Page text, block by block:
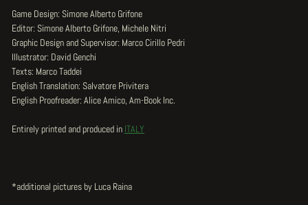
Game Design: Simone Alberto Grifone
Editor: Simone Alberto Grifone, Michele Nitri
Graphic Design and Supervisor: Marco Cirillo Pedri
Illustrator: David Genchi
Texts: Marco Taddei
English Translation: Salvatore Privitera
English Proofreader: Alice Amico, Am-Book Inc.
Entirely printed and produced in ITALY
*additional pictures by Luca Raina